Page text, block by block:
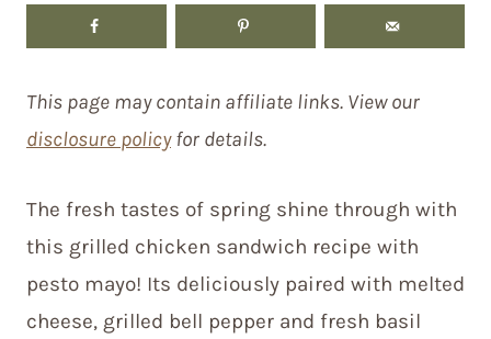
This page may contain affiliate links. View our
disclosure policyfor details.
The fresh tastes of spring shine through with
this grilled chicken sandwich recipe with
pesto mayo! Its deliciously paired with melted
cheese, grilled bell pepper and fresh basil